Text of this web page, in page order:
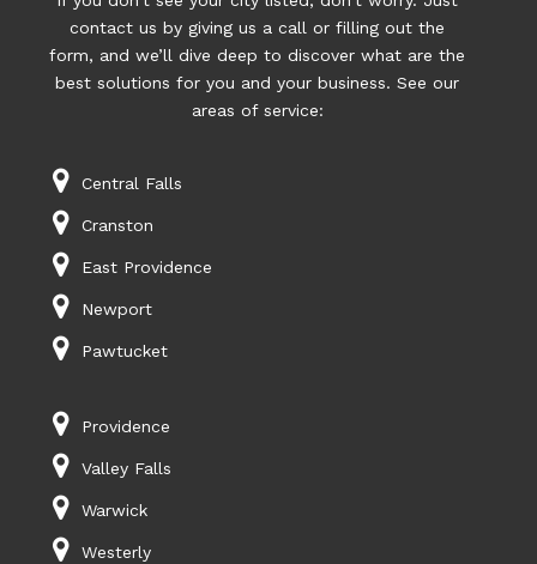
contact us by giving us a call or filling out the
form, and we’ll dive deep to discover what are the
best solutions for you and your business. See our
areas of service:
Central Falls
Cranston
East Providence
Newport
Pawtucket
Providence
Valley Falls
Warwick
Westerly